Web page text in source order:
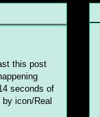
this post
seconds of
icon/Real